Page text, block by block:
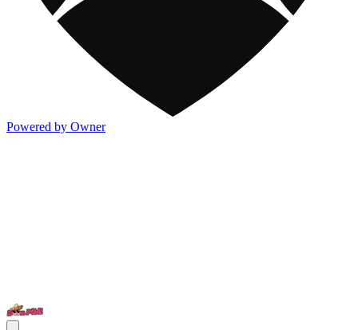
Powered by Owner